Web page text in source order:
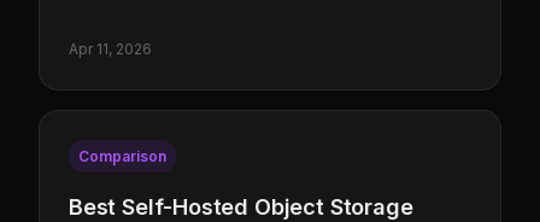
Apr 11, 2026
Comparison
Best Self-Hosted Object Storage